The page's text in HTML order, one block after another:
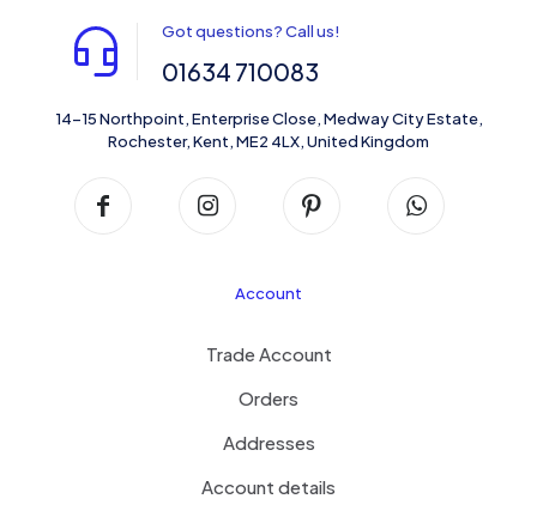
Got questions? Call us!
01634 710083
14-15 Northpoint, Enterprise Close, Medway City Estate,
Rochester, Kent, ME2 4LX, United Kingdom
Account
Trade Account
Orders
Addresses
Account details